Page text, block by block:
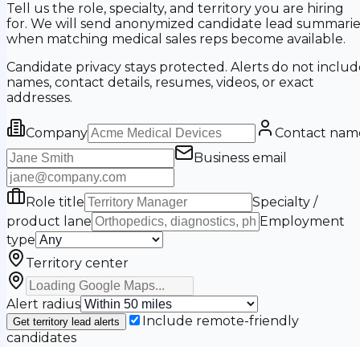
Tell us the role, specialty, and territory you are hiring
for. We will send anonymized candidate lead
when matching medical sales reps become available.
Candidate privacy stays protected. Alerts do not
names, contact details, resumes, videos, or exact
addresses.
Company
Contact
Business email
Role title
Specialty /
product lane
Employment
type
Territory center
Alert radius
Get territory lead alerts
Include remote-friendly
candidates